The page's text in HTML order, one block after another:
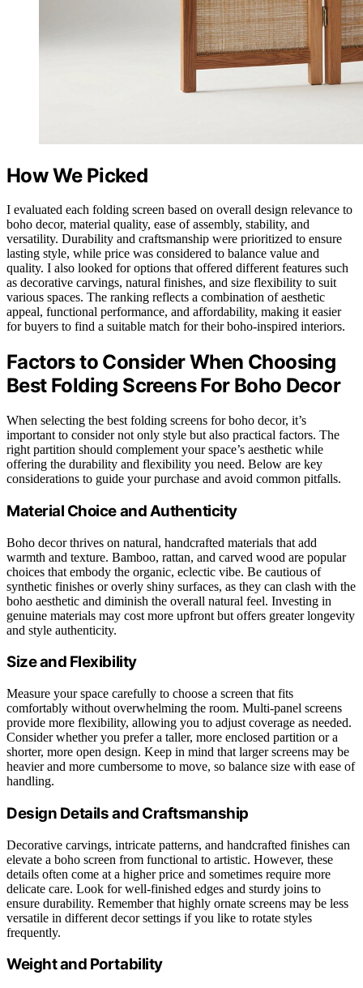
How We Picked
I evaluated each folding screen based on overall design relevance to
boho decor, material quality, ease of assembly, stability, and
versatility. Durability and craftsmanship were prioritized to ensure
lasting style, while price was considered to balance value and
quality. I also looked for options that offered different features such
as decorative carvings, natural finishes, and size flexibility to suit
various spaces. The ranking reflects a combination of aesthetic
appeal, functional performance, and affordability, making it easier
for buyers to find a suitable match for their boho-inspired interiors.
Factors to Consider When Choosing
Best Folding Screens For Boho Decor
When selecting the best folding screens for boho decor, it’s
important to consider not only style but also practical factors. The
right partition should complement your space’s aesthetic while
offering the durability and flexibility you need. Below are key
considerations to guide your purchase and avoid common pitfalls.
Material Choice and Authenticity
Boho decor thrives on natural, handcrafted materials that add
warmth and texture. Bamboo, rattan, and carved wood are popular
choices that embody the organic, eclectic vibe. Be cautious of
synthetic finishes or overly shiny surfaces, as they can clash with the
boho aesthetic and diminish the overall natural feel. Investing in
genuine materials may cost more upfront but offers greater longevity
and style authenticity.
Size and Flexibility
Measure your space carefully to choose a screen that fits
comfortably without overwhelming the room. Multi-panel screens
provide more flexibility, allowing you to adjust coverage as needed.
Consider whether you prefer a taller, more enclosed partition or a
shorter, more open design. Keep in mind that larger screens may be
heavier and more cumbersome to move, so balance size with ease of
handling.
Design Details and Craftsmanship
Decorative carvings, intricate patterns, and handcrafted finishes can
elevate a boho screen from functional to artistic. However, these
details often come at a higher price and sometimes require more
delicate care. Look for well-finished edges and sturdy joins to
ensure durability. Remember that highly ornate screens may be less
versatile in different decor settings if you like to rotate styles
frequently.
Weight and Portability